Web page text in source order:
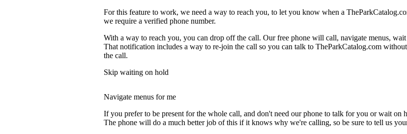
For this feature to work, we need a way to reach you, to let you know when a
we require a verified phone number.
With a way to reach you, you can drop off the call. Our free phone will call, navigate menus,
That notification includes a way to re-join the call so you can talk to TheParkCatalog.com
the call.
Skip waiting on hold
Navigate menus for me
If you prefer to be present for the whole call, and don't need our phone to talk for you or wait on
The phone will do a much better job of this if it knows why we're calling, so be sure to tell us